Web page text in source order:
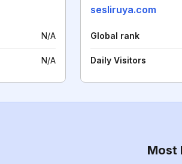
N/A
N/A
sesliruya.com
Global rank
Daily Visitors
Most